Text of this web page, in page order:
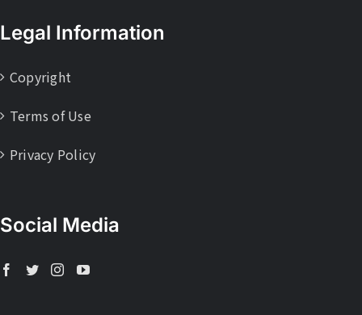
Legal Information
Copyright
Terms of Use
Privacy Policy
Social Media